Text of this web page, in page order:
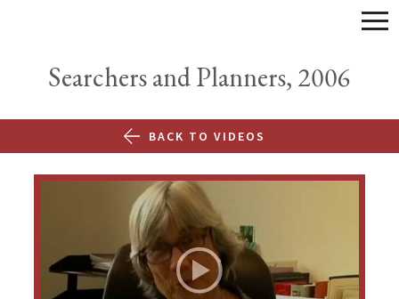
Searchers and Planners, 2006
BACK TO VIDEOS